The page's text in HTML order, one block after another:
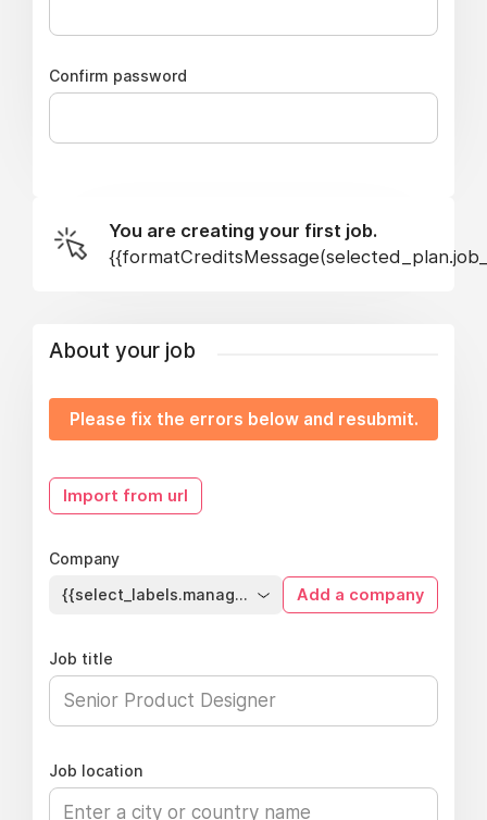
Confirm password
You are creating your first job.
About your job
Please fix the errors below and resubmit.
Import from url
Company
{{select_labels.managed_company}} Add a company
Job title
Job location